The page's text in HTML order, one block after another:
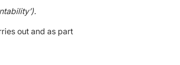
out and as part